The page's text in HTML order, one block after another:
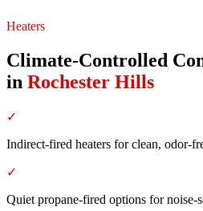
Heaters
Climate-Controlled
in Rochester Hills
✓
Indirect-fired heaters for clean, odor-
✓
Quiet propane-fired options for noise-